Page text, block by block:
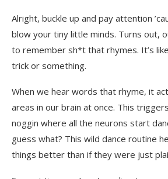
Alright, buckle up and pay attention
blow your tiny little minds. Turns out,
to remember sh*t that rhymes. It’s
trick or something.
When we hear words that rhyme, it
areas in our brain at once. This
noggin where all the neurons start
guess what? This wild dance routine
things better than if they were just